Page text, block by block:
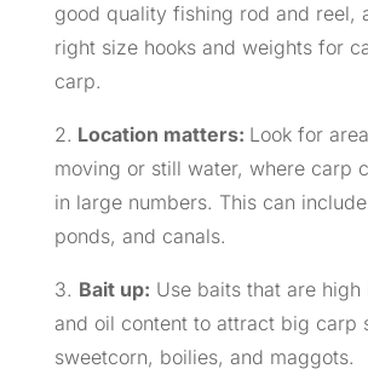
good quality fishing rod and reel,
right size hooks and weights for
carp.
2. Location matters: Look for
moving or still water, where carp
in large numbers. This can
ponds, and canals.
3. Bait up: Use baits that are high
and oil content to attract big carp
sweetcorn, boilies, and maggots.